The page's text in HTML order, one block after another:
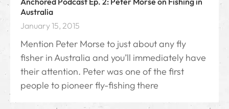
Australia
January 15, 2015
Mention Peter Morse to just about any fly
fisher in Australia and you’ll immediately have
their attention. Peter was one of the first
people to pioneer fly-fishing there